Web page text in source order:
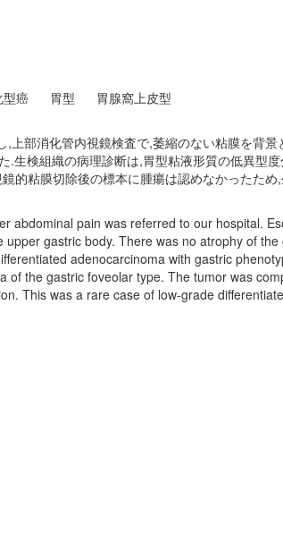
癌 胃型 胃腺窩上皮型
上部消化管内視鏡検査で,萎縮のない粘膜を背
.生検組織の病理診断は,胃型粘液形質の低異型
的粘膜切除後の標本に腫瘍は認めなかったた
abdominal pain was referred to our hospital.
gastric body. There was no atrophy of
adenocarcinoma with gastric
of the gastric foveolar type. The tumor was
This was a rare case of low-grade